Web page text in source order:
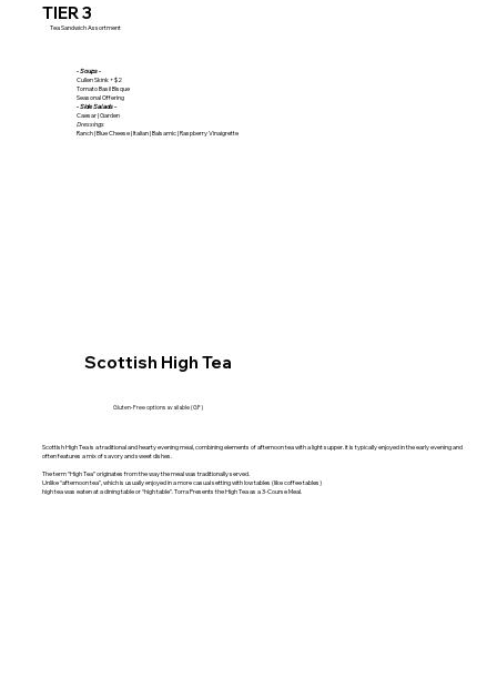
TIER 3
Tea Sandwich Assortment
Scottish High Tea
Gluten-Free options available (GF)
- Soups -
Cullen Skink +$2
Tomato Basil Bisque
Seasonal Offering
- Side Salads -
Caesar | Garden
Dressings
Ranch | Blue Cheese | Italian | Balsamic | Raspberry Vinaigrette
Scottish High Tea is a traditional and hearty evening meal, combining elements of afternoon tea with a light supper. it is typically enjoyed in the early evening and
often features a mix of savory and sweet dishes.
The term “High Tea” originates from the way the meal was traditionally served.
Unlike “afternoon tea”, which is usually enjoyed in a more casual setting with low tables (like coffee tables)
high tea was eaten at a dining table or “high table”. Torra Presents the High Tea as a 3-Course Meal.